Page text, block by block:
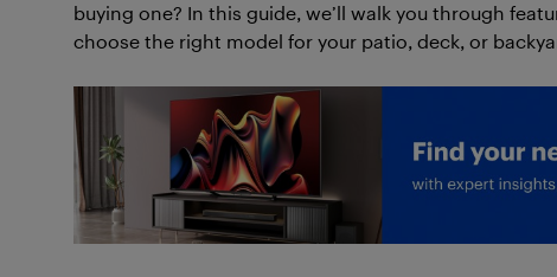
buying one? In this guide, we’ll walk you through
choose the right model for your patio, deck, or